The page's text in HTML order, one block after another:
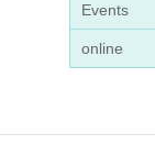
Events
online